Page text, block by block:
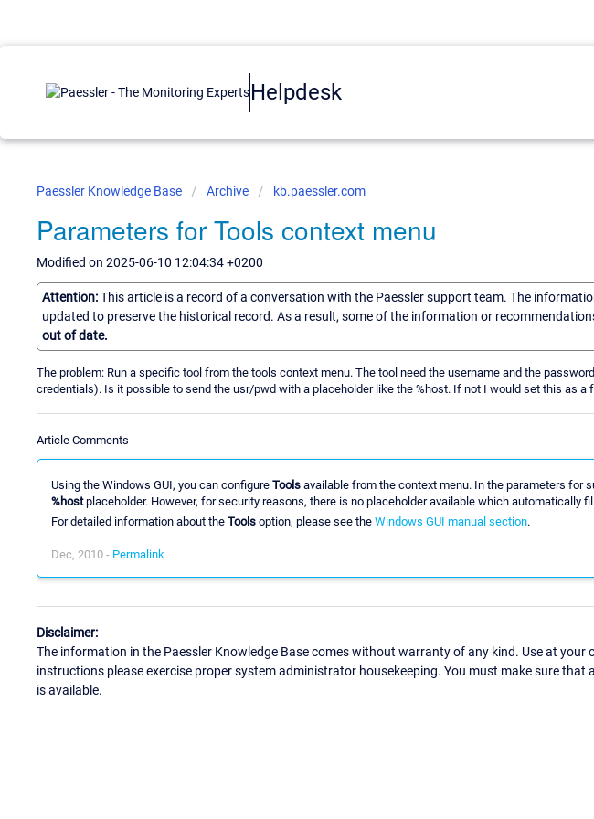
Helpdesk
Paessler Knowledge Base Archive kb.paessler.com
Parameters for Tools context menu
Modified on 2025-06-10 12:04:34 +0200
Attention:This article is a record of a conversation with the Paessler support team. The
updated to preserve the historical record. As a result, some of the information or
out of date.
The problem: Run a specific tool from the tools context menu. The tool need the username and the
credentials). Is it possible to send the usr/pwd with a placeholder like the %host. If not I would set this as a
Article Comments
Using the Windows GUI, you can configure Tools available from the context menu. In the parameters for
%hostplaceholder. However, for security reasons, there is no placeholder available which automatically
For detailed information about the Tools option, please see the Windows GUI manual section.
Dec, 2010 - Permalink
Disclaimer:
The information in the Paessler Knowledge Base comes without warranty of any kind. Use at your
instructions please exercise proper system administrator housekeeping. You must make sure that
is available.